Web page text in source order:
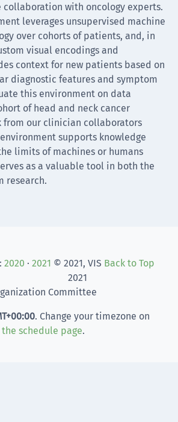
collaboration with oncology experts.
leverages unsupervised machine
over cohorts of patients, and, in
visual encodings and
context for new patients based on
diagnostic features and symptom
this environment on data
of head and neck cancer
from our clinician collaborators
supports knowledge
limits of machines or humans
as a valuable tool in both the
research.
2020 · 2021 Back to Top
© 2021, VIS
2021
Committee
+00:00. Change your timezone on
the schedule page.